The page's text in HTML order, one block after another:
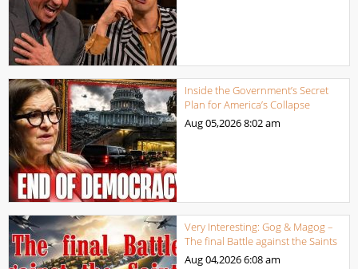
Inside the Government’s Secret
Plan for America’s Collapse
Aug 05,20268:02 am
Very Interesting: Gog & Magog –
The final Battle against the Saints
Aug 04,20266:08 am